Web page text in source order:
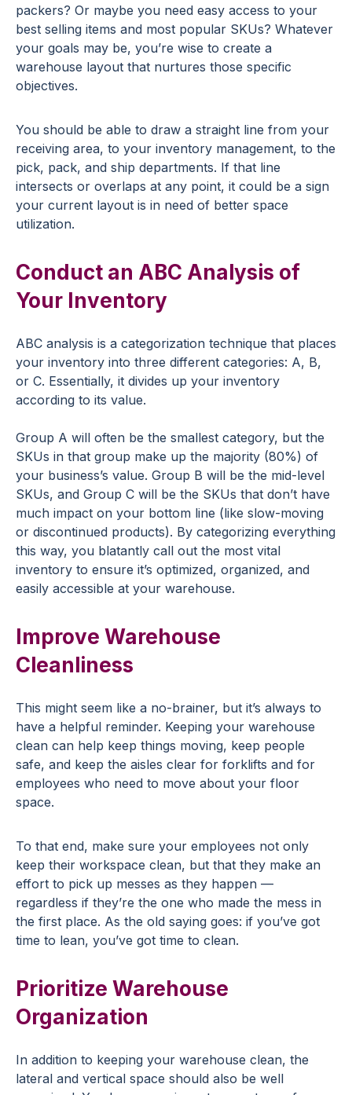
packers? Or maybe you need easy access to your
best selling items and most popular SKUs? Whatever
your goals may be, you’re wise to create a
warehouse layout that nurtures those specific
objectives.
You should be able to draw a straight line from your
receiving area, to your inventory management, to the
pick, pack, and ship departments. If that line
intersects or overlaps at any point, it could be a sign
your current layout is in need of better space
utilization.
Conduct an ABC Analysis of
Your Inventory
ABC analysis is a categorization technique that places
your inventory into three different categories: A, B,
or C. Essentially, it divides up your inventory
according to its value.
Group A will often be the smallest category, but the
SKUs in that group make up the majority (80%) of
your business’s value. Group B will be the mid-level
SKUs, and Group C will be the SKUs that don’t have
much impact on your bottom line (like slow-moving
or discontinued products). By categorizing everything
this way, you blatantly call out the most vital
inventory to ensure it’s optimized, organized, and
easily accessible at your warehouse.
Improve Warehouse
Cleanliness
This might seem like a no-brainer, but it’s always to
have a helpful reminder. Keeping your warehouse
clean can help keep things moving, keep people
safe, and keep the aisles clear for forklifts and for
employees who need to move about your floor
space.
To that end, make sure your employees not only
keep their workspace clean, but that they make an
effort to pick up messes as they happen —
regardless if they’re the one who made the mess in
the first place. As the old saying goes: if you’ve got
time to lean, you’ve got time to clean.
Prioritize Warehouse
Organization
In addition to keeping your warehouse clean, the
lateral and vertical space should also be well